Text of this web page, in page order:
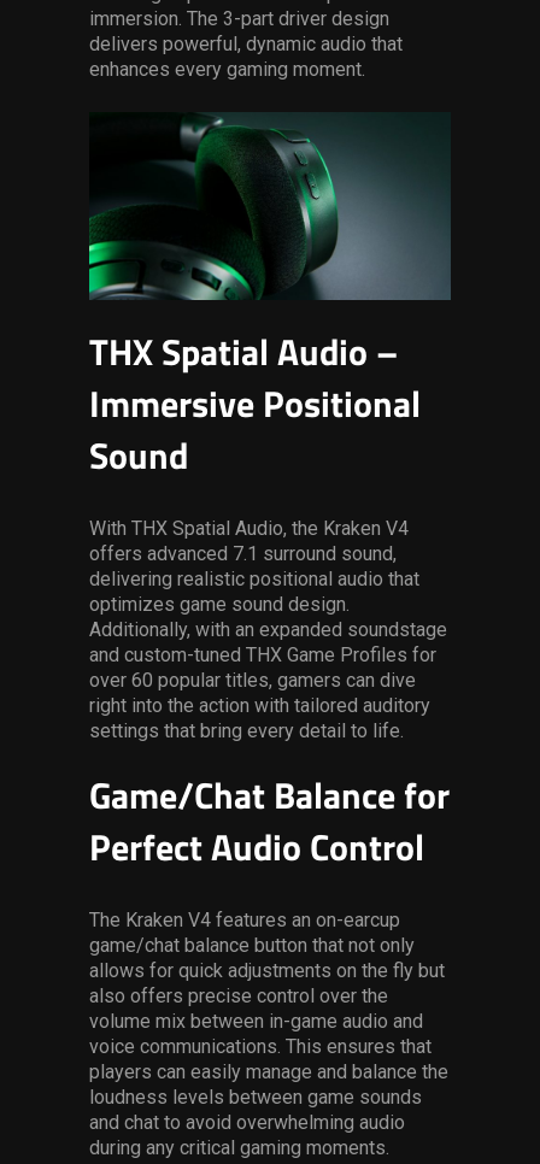
immersion. The 3-part driver design
delivers powerful, dynamic audio that
enhances every gaming moment.
THX Spatial Audio –
Immersive Positional
Sound
With THX Spatial Audio, the Kraken V4
offers advanced 7.1 surround sound,
delivering realistic positional audio that
optimizes game sound design.
Additionally, with an expanded soundstage
and custom-tuned THX Game Profiles for
over 60 popular titles, gamers can dive
right into the action with tailored auditory
settings that bring every detail to life.
Game/Chat Balance for
Perfect Audio Control
The Kraken V4 features an on-earcup
game/chat balance button that not only
allows for quick adjustments on the fly but
also offers precise control over the
volume mix between in-game audio and
voice communications. This ensures that
players can easily manage and balance the
loudness levels between game sounds
and chat to avoid overwhelming audio
during any critical gaming moments.